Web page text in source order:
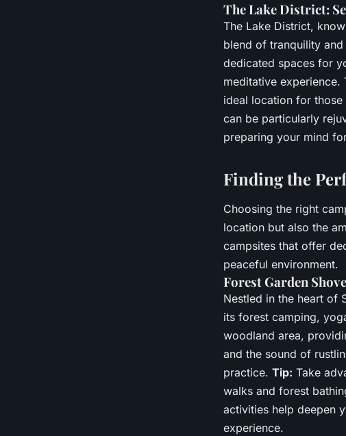
The Lake District:
The Lake District,
blend of tranquility
dedicated spaces for
meditative
ideal location for
can be particularly
preparing your mind
Finding the
Choosing the right
location but also the
campsites that offer
peaceful environment.
Forest Garden
Nestled in the heart of
its forest camping,
woodland area,
and the sound of
practice. Tip: Take
walks and forest
activities help deepen
experience.